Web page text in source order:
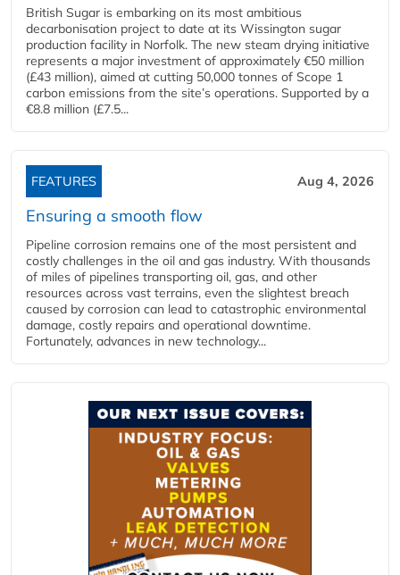
British Sugar is embarking on its most ambitious
decarbonisation project to date at its Wissington sugar
production facility in Norfolk. The new steam drying initiative
represents a major investment of approximately €50 million
(£43 million), aimed at cutting 50,000 tonnes of Scope 1
carbon emissions from the site’s operations. Supported by a
€8.8 million (£7.5...
FEATURES Aug 4, 2026
Ensuring a smooth flow
Pipeline corrosion remains one of the most persistent and
costly challenges in the oil and gas industry. With thousands
of miles of pipelines transporting oil, gas, and other
resources across vast terrains, even the slightest breach
caused by corrosion can lead to catastrophic environmental
damage, costly repairs and operational downtime.
Fortunately, advances in new technology...